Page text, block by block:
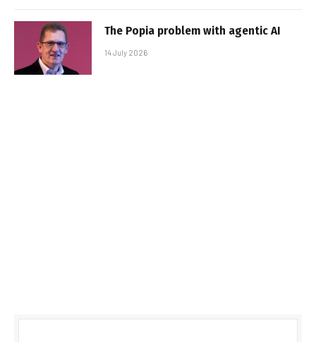
The Popia problem with agentic AI
14 July 2026